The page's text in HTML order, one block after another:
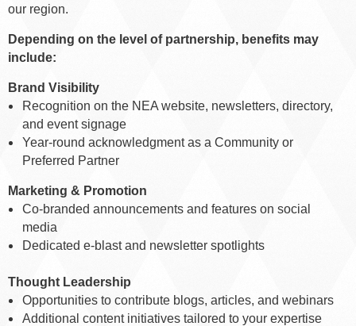
our region.
Depending on the level of partnership, benefits may
include:
Brand Visibility
Recognition on the NEA website, newsletters, directory,
and event signage
Year-round acknowledgment as a Community or
Preferred Partner
Marketing & Promotion
Co-branded announcements and features on social
media
Dedicated e-blast and newsletter spotlights
Thought Leadership
Opportunities to contribute blogs, articles, and webinars
Additional content initiatives tailored to your expertise